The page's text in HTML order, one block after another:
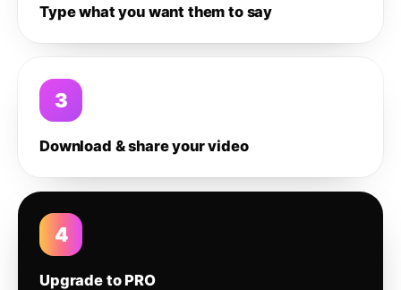
Type what you want them to say
3
Download & share your video
4
Upgrade to PRO